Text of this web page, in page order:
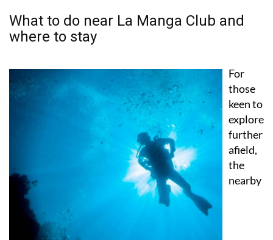
What to do near La Manga Club and
where to stay
For
those
keen to
explore
further
afield,
the
nearby